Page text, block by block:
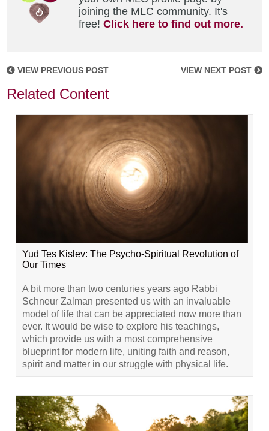
joining the MLC community. It's
free!Click here to find out more.
VIEW PREVIOUS POST VIEW NEXT POST
Related Content
Yud Tes Kislev: The Psycho-Spiritual Revolution of
Our Times
A bit more than two centuries years ago Rabbi
Schneur Zalman presented us with an invaluable
model of life that can be appreciated now more than
ever. It would be wise to explore his teachings,
which provide us with a most comprehensive
blueprint for modern life, uniting faith and reason,
spirit and matter in our struggle with physical life.